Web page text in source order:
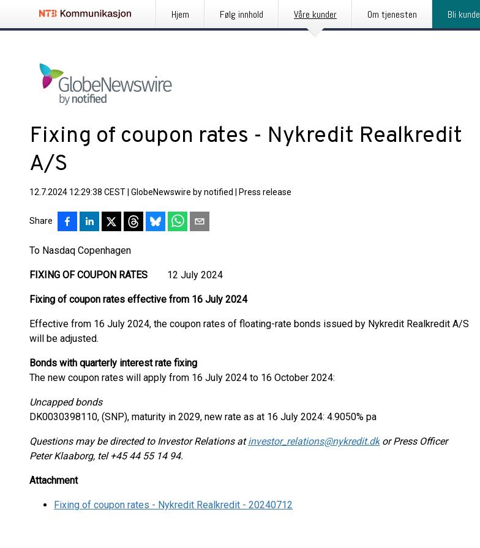
Hjem Følg innhold Våre kunder Om tjenesten Bli kunde
Fixing of coupon rates - Nykredit Realkredit
A/S
12.7.2024 12:29:38 CEST GlobeNewswire by notified Press release
Share
To Nasdaq Copenhagen
FIXING OF COUPON RATES 12 July 2024
Fixing of coupon rates effective from 16 July 2024
Effective from 16 July 2024, the coupon rates of floating-rate bonds issued by Nykredit Realkredit A/S
will be adjusted.
Bonds with quarterly interest rate fixing
The new coupon rates will apply from 16 July 2024 to 16 October 2024:
Uncapped bonds
DK0030398110, (SNP), maturity in 2029, new rate as at 16 July 2024: 4.9050% pa
Questions may be directed to Investor Relations atinvestor_relations@nykredit.dk or Press Officer
Peter Klaaborg, tel +45 44 55 14 94.
Attachment
Fixing of coupon rates - Nykredit Realkredit - 20240712